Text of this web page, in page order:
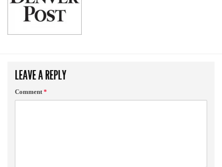
LEAVE A REPLY
Comment*